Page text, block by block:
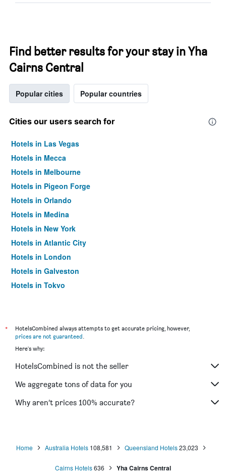
Find better results for your stay in Yha
Cairns Central
Popular cities Popular countries
Cities our users search for
Hotels in Las Vegas
Hotels in Mecca
Hotels in Melbourne
Hotels in Pigeon Forge
Hotels in Orlando
Hotels in Medina
Hotels in New York
Hotels in Atlantic City
Hotels in London
Hotels in Galveston
Hotels in Tokyo
*
HotelsCombined always attempts to get accurate pricing, however,
prices are not guaranteed.
Here's why:
HotelsCombined is not the seller
We aggregate tons of data for you
Why aren’t prices 100% accurate?
Home Australia Hotels 108,581 Queensland Hotels 23,023
Cairns Hotels636 Yha Cairns Central